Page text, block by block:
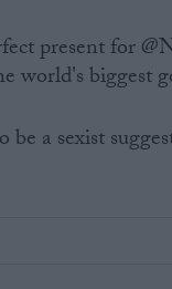
present for
world's biggest
be a sexist